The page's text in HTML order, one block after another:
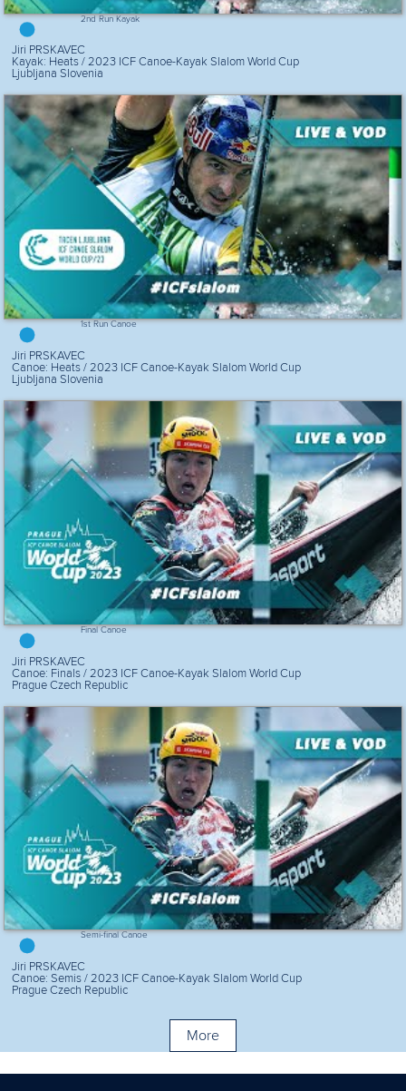
2nd Run Kayak
Jiri PRSKAVEC
Kayak: Heats / 2023 ICF Canoe-Kayak Slalom World Cup
Ljubljana Slovenia
1st Run Canoe
Jiri PRSKAVEC
Canoe: Heats / 2023 ICF Canoe-Kayak Slalom World Cup
Ljubljana Slovenia
Final Canoe
Jiri PRSKAVEC
Canoe: Finals / 2023 ICF Canoe-Kayak Slalom World Cup
Prague Czech Republic
Semi-final Canoe
Jiri PRSKAVEC
Canoe: Semis / 2023 ICF Canoe-Kayak Slalom World Cup
Prague Czech Republic
More